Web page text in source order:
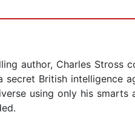
author, Charles Stross
British intelligence
using only his